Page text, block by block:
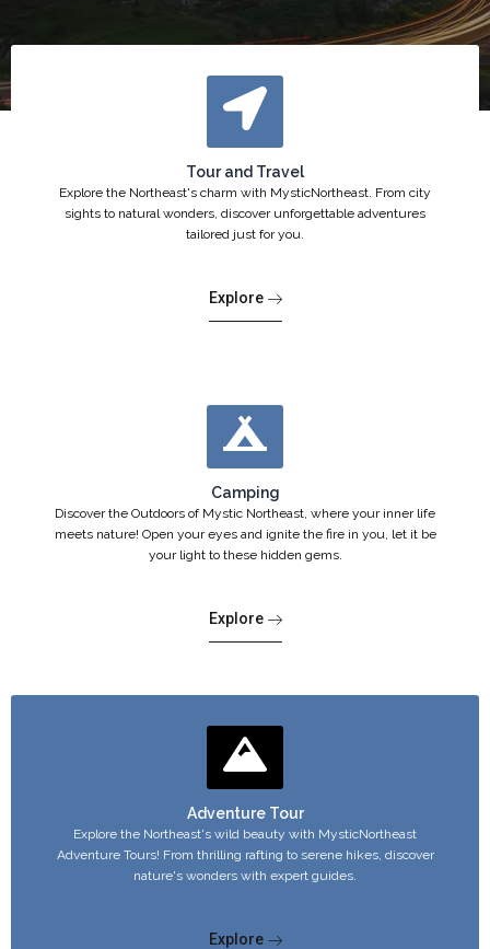
Tour and Travel
Explore the Northeast's charm with MysticNortheast. From city
sights to natural wonders, discover unforgettable adventures
tailored just for you.
Explore
Camping
Discover the Outdoors of Mystic Northeast, where your inner life
meets nature! Open your eyes and ignite the fire in you, let it be
your light to these hidden gems.
Explore
Adventure Tour
Explore the Northeast's wild beauty with MysticNortheast
Adventure Tours! From thrilling rafting to serene hikes, discover
nature's wonders with expert guides.
Explore